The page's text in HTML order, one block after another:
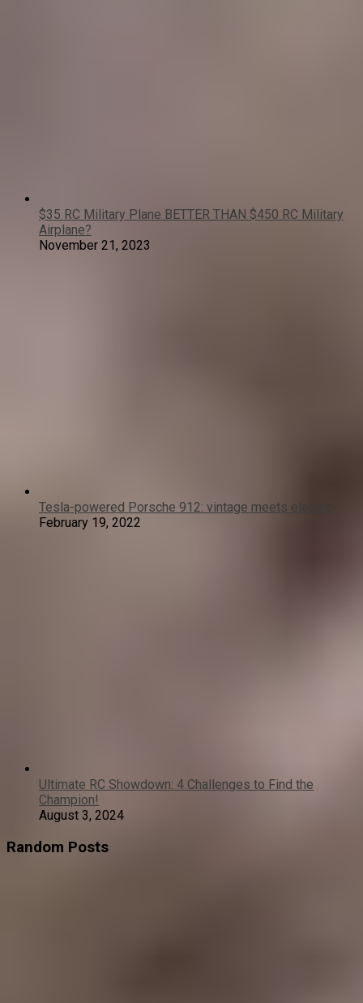
$35 RC Military Plane BETTER THAN $450 RC Military
Airplane?
November 21, 2023
Tesla-powered Porsche 912: vintage meets electric
February 19, 2022
Ultimate RC Showdown: 4 Challenges to Find the
Champion!
August 3, 2024
Random Posts